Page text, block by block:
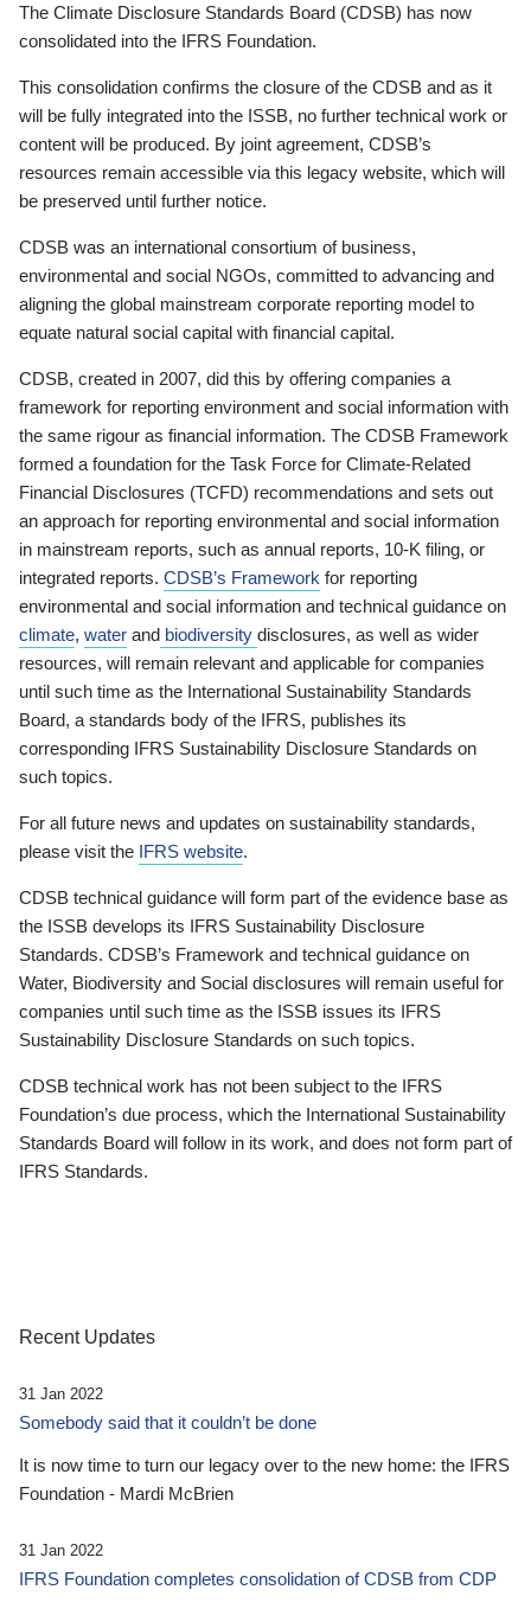
The Climate Disclosure Standards Board (CDSB) has now
consolidated into the IFRS Foundation.
This consolidation confirms the closure of the CDSB and as it
will be fully integrated into the ISSB, no further technical work or
content will be produced. By joint agreement, CDSB’s
resources remain accessible via this legacy website, which will
be preserved until further notice.
CDSB was an international consortium of business,
environmental and social NGOs, committed to advancing and
aligning the global mainstream corporate reporting model to
equate natural social capital with financial capital.
CDSB, created in 2007, did this by offering companies a
framework for reporting environment and social information with
the same rigour as financial information. The CDSB Framework
formed a foundation for the Task Force for Climate-Related
Financial Disclosures (TCFD) recommendations and sets out
an approach for reporting environmental and social information
in mainstream reports, such as annual reports, 10-K filing, or
integrated reports. CDSB’s Framework for reporting
environmental and social information and technical guidance on
climate, water and biodiversity disclosures, as well as wider
resources, will remain relevant and applicable for companies
until such time as the International Sustainability Standards
Board, a standards body of the IFRS, publishes its
corresponding IFRS Sustainability Disclosure Standards on
such topics.
For all future news and updates on sustainability standards,
please visit the IFRS website.
CDSB technical guidance will form part of the evidence base as
the ISSB develops its IFRS Sustainability Disclosure
Standards. CDSB’s Framework and technical guidance on
Water, Biodiversity and Social disclosures will remain useful for
companies until such time as the ISSB issues its IFRS
Sustainability Disclosure Standards on such topics.
CDSB technical work has not been subject to the IFRS
Foundation’s due process, which the International Sustainability
Standards Board will follow in its work, and does not form part of
IFRS Standards.
Recent Updates
31 Jan 2022
Somebody said that it couldn’t be done
It is now time to turn our legacy over to the new home: the IFRS
Foundation - Mardi McBrien
31 Jan 2022
IFRS Foundation completes consolidation of CDSB from CDP